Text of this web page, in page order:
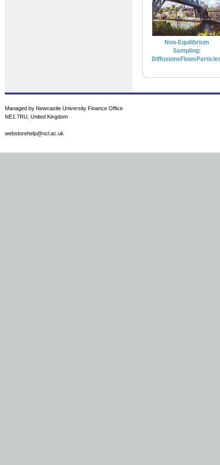
Non-Equilibrium
Sampling:
Managed by Newcastle University Finance Office
NE1 7RU, United Kingdom
webstorehelp@ncl.ac.uk